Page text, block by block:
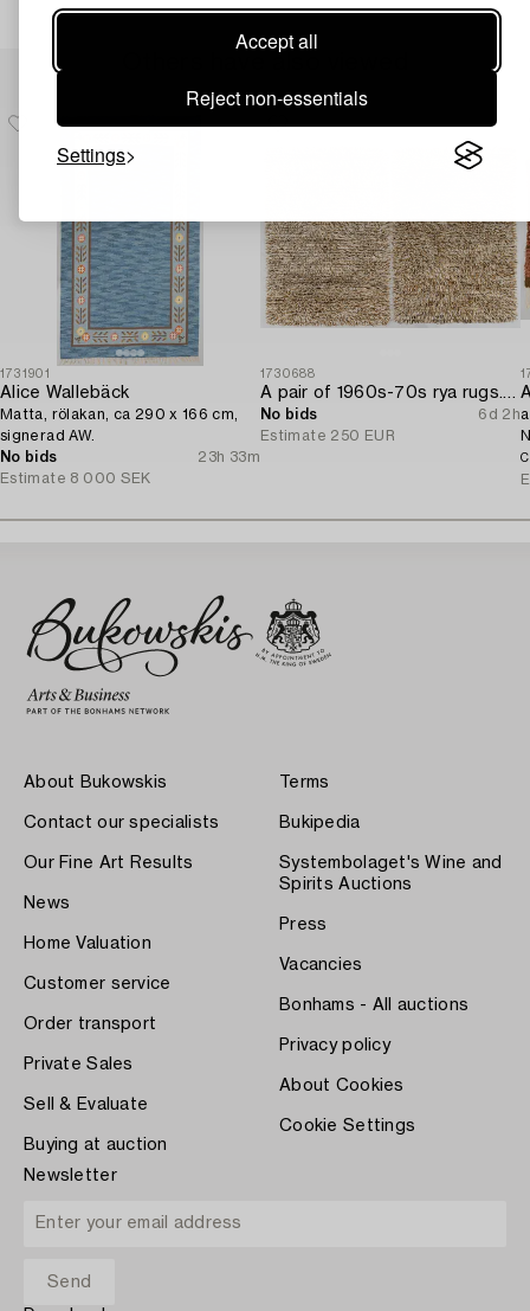
Accept all
Reject non-essentials
Settings
1731901
Alice Wallebäck
Matta, rölakan, ca 290 x 166 cm,
signerad AW.
No bids
23h 33m
Estimate 8 000 SEK
1730688
A pair of 1960s-70s rya rugs. Ca. 134 x 91cm and 133 x 91cm.
No bids
6d 2h
Estimate 250 EUR
About Bukowskis
Contact our specialists
Our Fine Art Results
News
Home Valuation
Customer service
Order transport
Private Sales
Sell & Evaluate
Buying at auction
Terms
Bukipedia
Systembolaget's Wine and
Spirits Auctions
Press
Vacancies
Bonhams - All auctions
Privacy policy
About Cookies
Cookie Settings
Newsletter